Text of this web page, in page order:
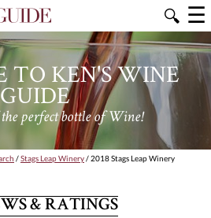
🔍 ☰
TO KEN'S WINE
GUIDE
the perfect bottle of Wine!
/Stags Leap Winery/ 2018 Stags Leap Winery
& RATINGS